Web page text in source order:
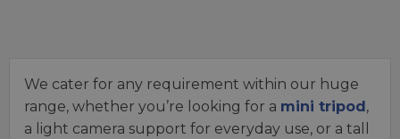
We cater for any requirement within our huge
range, whether you’re looking for a mini tripod ,
a light camera support for everyday use, or a tall